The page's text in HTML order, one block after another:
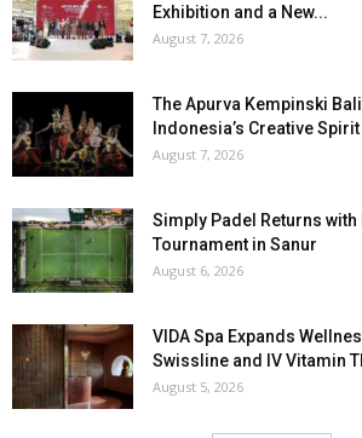
Exhibition and a New...
August 7, 2026
The Apurva Kempinski
Indonesia’s Creative
August 7, 2026
Simply Padel Returns with
Tournament in Sanur
August 6, 2026
VIDA Spa Expands
Swissline and IV Vitamin
August 5, 2026